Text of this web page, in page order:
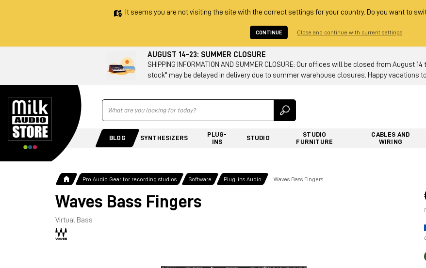
It seems you are not visiting the site with the correct settings for your country. Do you want to
CONTINUE Close and continue with current settings
AUGUST 14–23: SUMMER CLOSURE
SHIPPING INFORMATION AND SUMMER CLOSURE: Our offices will be closed from
stock" may be delayed in delivery due to summer warehouse closures. Happy vacations
Ricerca
BLOG SYNTHESIZERS
PLUG-
INS
STUDIO
STUDIO
FURNITURE
CABLES AND
WIRING
Pro Audio Gear for recording studios Software Plug-ins Audio Waves Bass Fingers
Waves Bass Fingers
Virtual Bass